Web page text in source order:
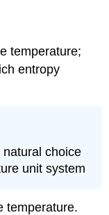
temperature;
entropy
choice
unit system
temperature.